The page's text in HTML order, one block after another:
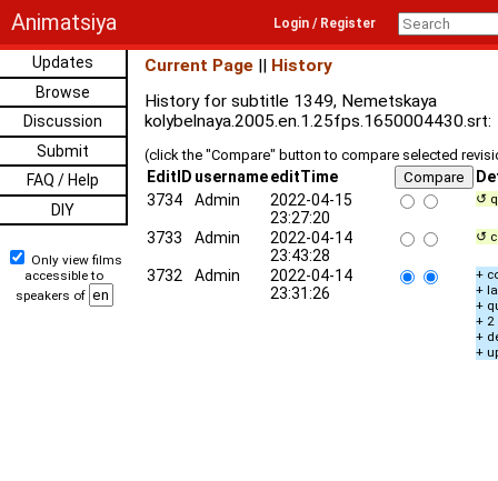
Animatsiya Login / Register
Updates
Browse
Discussion
Submit
FAQ / Help
DIY
Only view films
accessible to
speakers of
Current Page || History
History for subtitle 1349, Nemetskaya
kolybelnaya.2005.en.1.25fps.1650004430.srt:
(click the "Compare" button to compare selected
EditID usernameeditTime
3734
Admin
2022-04-15
23:27:20
↺
3733 Admin
2022-04-14
23:43:28
↺
3732 Admin
2022-04-14
23:31:26
+
+
+
+ 2
+
+